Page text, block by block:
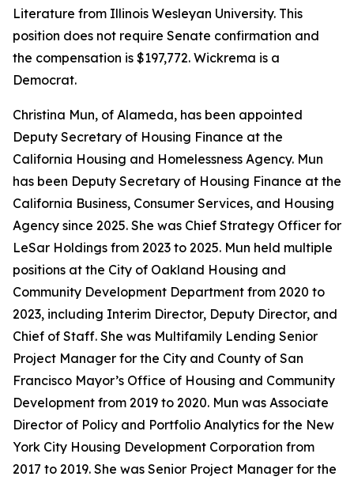
Literature from Illinois Wesleyan University. This
position does not require Senate confirmation and
the compensation is $197,772. Wickrema is a
Democrat.
Christina Mun, of Alameda, has been appointed
Deputy Secretary of Housing Finance at the
California Housing and Homelessness Agency. Mun
has been Deputy Secretary of Housing Finance at the
California Business, Consumer Services, and Housing
Agency since 2025. She was Chief Strategy Officer for
LeSar Holdings from 2023 to 2025. Mun held multiple
positions at the City of Oakland Housing and
Community Development Department from 2020 to
2023, including Interim Director, Deputy Director, and
Chief of Staff. She was Multifamily Lending Senior
Project Manager for the City and County of San
Francisco Mayor’s Office of Housing and Community
Development from 2019 to 2020. Mun was Associate
Director of Policy and Portfolio Analytics for the New
York City Housing Development Corporation from
2017 to 2019. She was Senior Project Manager for the